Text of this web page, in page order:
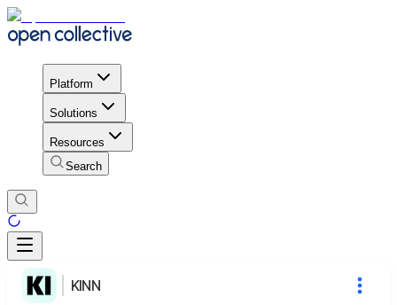
Platform
Solutions
Resources
Search
KINN